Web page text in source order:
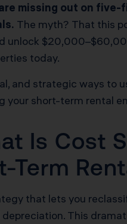
missing out on
The myth? That this
unlock
today.
and strategic ways
your short-term rental
Is Cost
Term
that lets you
This